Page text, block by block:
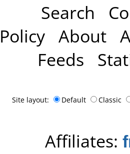
Search
Policy About
Feeds
Site layout: Default Classic
Affiliates: